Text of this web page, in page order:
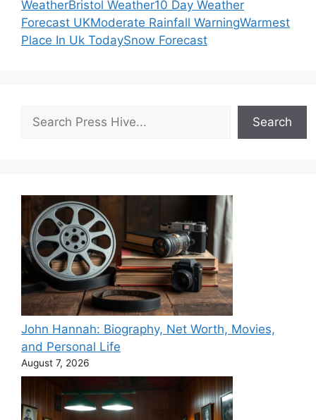
WeatherBristol Weather10 Day Weather
Forecast UKModerate Rainfall WarningWarmest
Place In Uk TodaySnow Forecast
Search
Search
John Hannah: Biography, Net Worth, Movies,
and Personal Life
August 7, 2026